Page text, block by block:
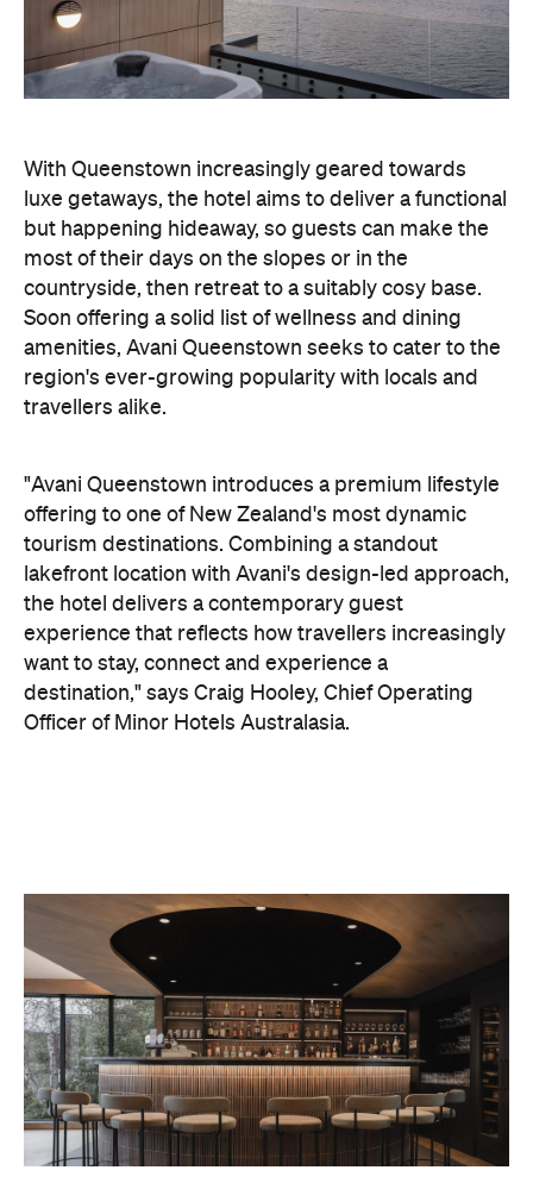
but happening hideaway, so guests can make the
most of their days on the slopes or in the
countryside, then retreat to a suitably cosy base.
Soon offering a solid list of wellness and dining
region's ever-growing popularity with locals and
travellers alike.
"Avani Queenstown introduces a premium lifestyle
offering to one of New Zealand's most dynamic
tourism destinations. Combining a standout
lakefront location with Avani's design-led approach,
the hotel delivers a contemporary guest
experience that reflects how travellers increasingly
destination," says Craig Hooley, Chief Operating
Officer of Minor Hotels Australasia.
On the wellness front, the hotel will provide guests
with ample opportunity to rest and recharge,
whether they've come from the snow or stepped
off a scenic cruise along Lake Wakatipu. Think
tailored treatments, therapies and massages,
along with an extensive on-site gym and other
fitness facilities, so you can keep up with your
workouts.